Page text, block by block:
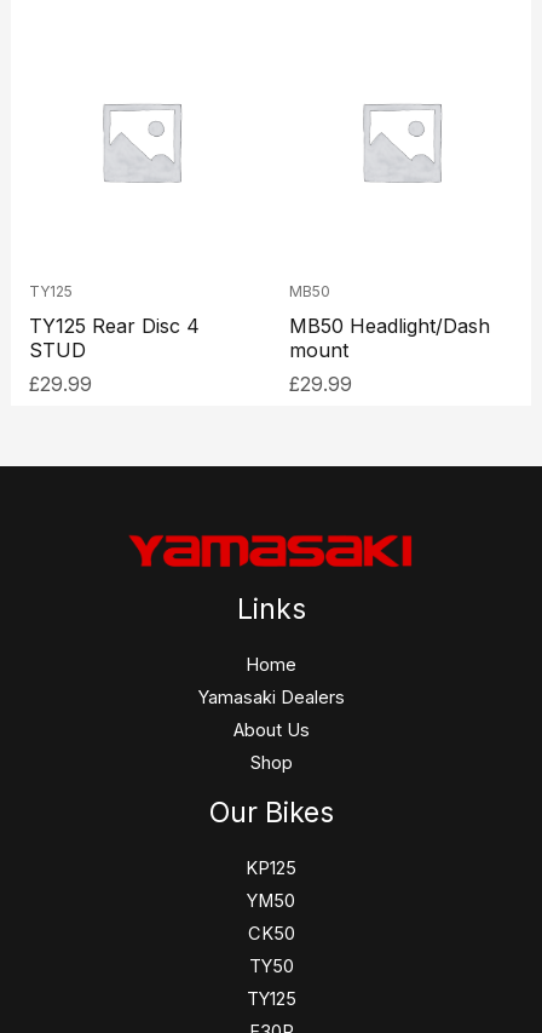
TY125
TY125 Rear Disc 4
STUD
£29.99
MB50
MB50 Headlight/Dash
mount
£29.99
Links
Home
Yamasaki Dealers
About Us
Shop
Our Bikes
KP125
YM50
CK50
TY50
TY125